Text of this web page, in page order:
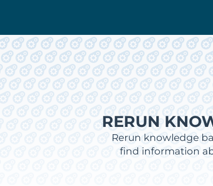
RERUN
Rerun knowledge
find information